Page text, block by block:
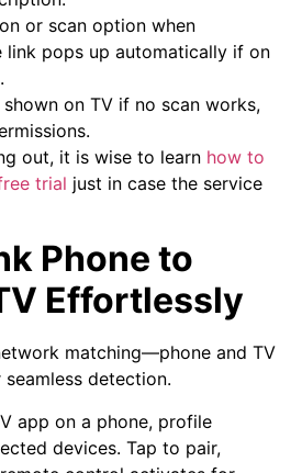
or scan option when
pops up automatically if on
on TV if no scan works,
out, it is wise to learn how to
trial just in case the service
Phone to
Effortlessly
matching—phone and TV
detection.
app on a phone, profile
devices. Tap to pair,